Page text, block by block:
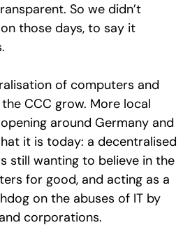
So we didn’t
those days, to say it
of computers and
CCC grow. More local
around Germany and
it is today: a decentralised
still wanting to believe in the
for good, and acting as a
on the abuses of IT by
corporations.